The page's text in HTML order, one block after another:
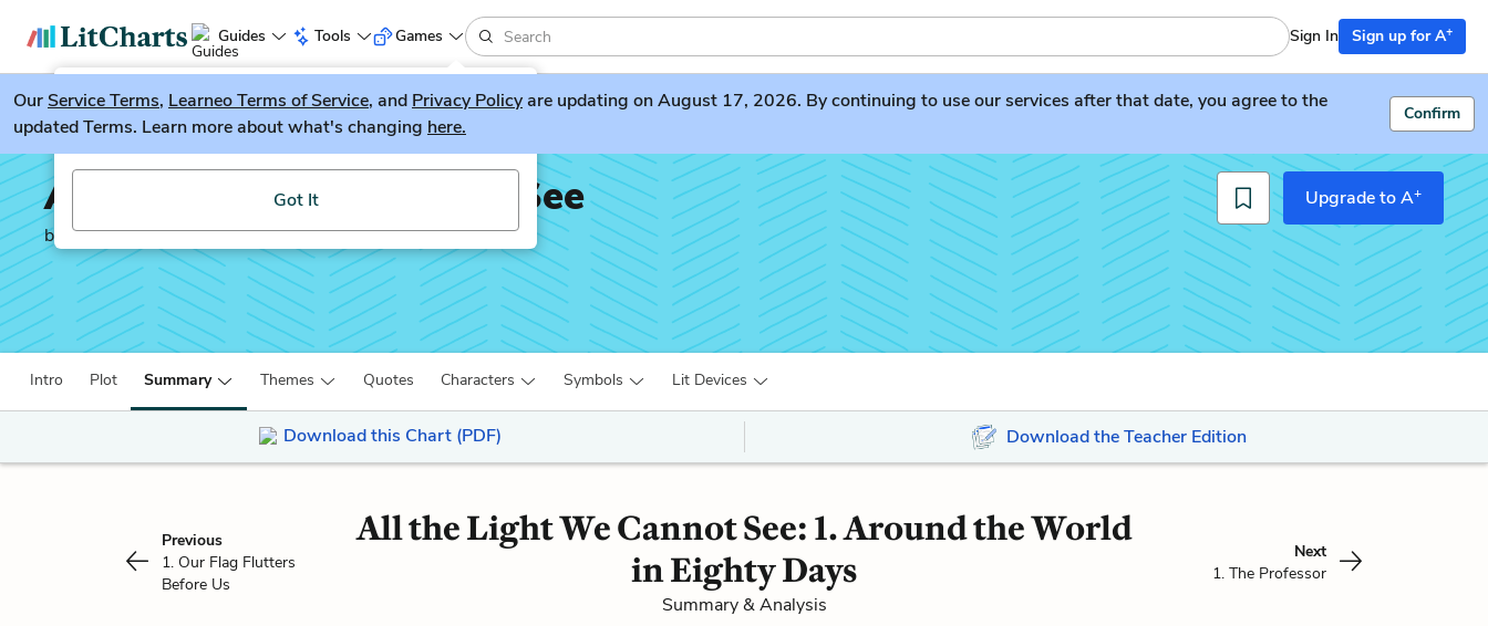
Guides Tools
LitGuesser New
Try our new literature game, LitGuesser!
Got It
Games Sign In Sign up for A+
OurService Terms, Learneo Terms of Service, and Privacy Policyare updating on August 17, 2026. By continuing to use our services after that date, you agree to the
updated Terms. Learn more about what's changing here.
Confirm
All the Light We Cannot See
by Anthony Doerr
Upgrade to A+
Intro Plot Summary Themes Quotes Characters Symbols Lit Devices
Download this Chart (PDF) Download the Teacher Edition
Previous
1. Our Flag Flutters
Before Us
All the Light We Cannot See: 1. Around the World
in Eighty Days
Summary & Analysis
Next
1. The Professor